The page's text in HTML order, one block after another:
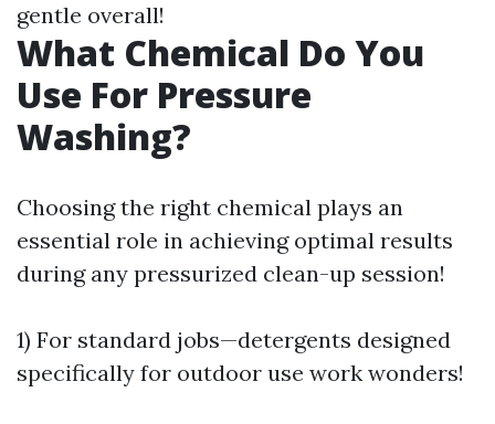
gentle overall!
What Chemical Do You
Use For Pressure
Washing?
Choosing the right chemical plays an
essential role in achieving optimal results
during any pressurized clean-up session!
1) For standard jobs—detergents designed
specifically for outdoor use work wonders!